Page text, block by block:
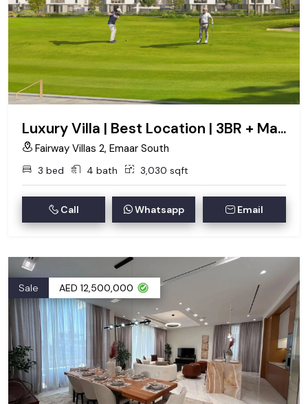
Luxury Villa | Best Location | 3BR + Maid Big Plot
Fairway Villas 2, Emaar South
3 bed 4 bath 3,030 sqft
Call Whatsapp Email
Sale AED 12,500,000